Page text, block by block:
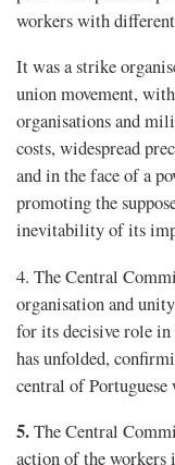
workers with
It was a strike
union movement,
organisations and
costs, widespread
and in the face of a
promoting the
inevitability of its
4. The Central
organisation and
for its decisive role in
has unfolded,
central of Portuguese
5.The Central
action of the workers